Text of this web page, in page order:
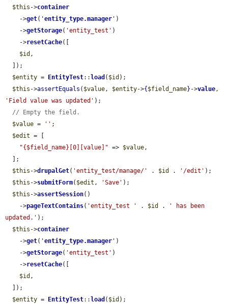
$this ->container
    ->
get( 'entity_type.manager ' )
    ->
getStorage( 'entity_test' )
    ->
resetCache([
$id ,
$entity = EntityTest:: load ( $id );
$this ->assertEquals ( $value, $entity->{ $field_name} ->value
'Field value was updated' );
// Empty the field.
$value = '' ;
$edit = [
"{$field_name}[0][value]" => $value,
$this ->drupalGet( 'entity_test/manage/' . $id . '/edit' );
$this ->submitForm( $edit , 'Save' );
$this ->assertSession()
    ->
pageTextContains( 'entity_test ' . $id .
' has been
updated.' );
$this ->container
    ->
get( 'entity_type.manager ' )
    ->
getStorage( 'entity_test' )
    ->
resetCache([
$id ,
$entity = EntityTest:: load ( $id );